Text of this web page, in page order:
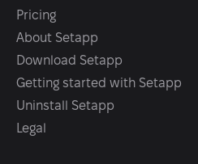
Pricing
About Setapp
Download Setapp
Getting started with Setapp
Uninstall Setapp
Legal